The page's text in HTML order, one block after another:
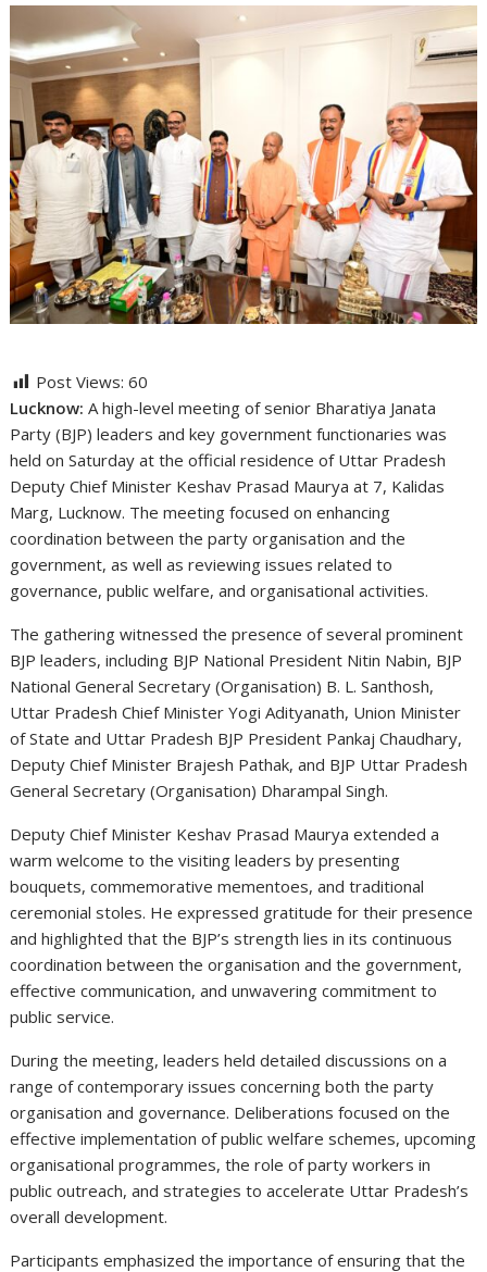
Post Views: 60
Lucknow: A high-level meeting of senior Bharatiya Janata
Party (BJP) leaders and key government functionaries was
held on Saturday at the official residence of Uttar Pradesh
Deputy Chief Minister Keshav Prasad Maurya at 7, Kalidas
Marg, Lucknow. The meeting focused on enhancing
coordination between the party organisation and the
government, as well as reviewing issues related to
governance, public welfare, and organisational activities.
The gathering witnessed the presence of several prominent
BJP leaders, including BJP National President Nitin Nabin, BJP
National General Secretary (Organisation) B. L. Santhosh,
Uttar Pradesh Chief MinisterYogi Adityanath, Union Minister
of State and Uttar Pradesh BJP President Pankaj Chaudhary,
Deputy Chief Minister Brajesh Pathak, and BJP Uttar Pradesh
General Secretary (Organisation) Dharampal Singh.
Deputy Chief Minister Keshav Prasad Maurya extended a
warm welcome to the visiting leaders by presenting
bouquets, commemorative mementoes, and traditional
ceremonial stoles. He expressed gratitude for their presence
and highlighted that the BJP’s strength lies in its continuous
coordination between the organisation and the government,
effective communication, and unwavering commitment to
public service.
During the meeting, leaders held detailed discussions on a
range of contemporary issues concerning both the party
organisation and governance. Deliberations focused on the
effective implementation of public welfare schemes, upcoming
organisational programmes, the role of party workers in
public outreach, and strategies to accelerate Uttar Pradesh’s
overall development.
Participants emphasized the importance of ensuring that the